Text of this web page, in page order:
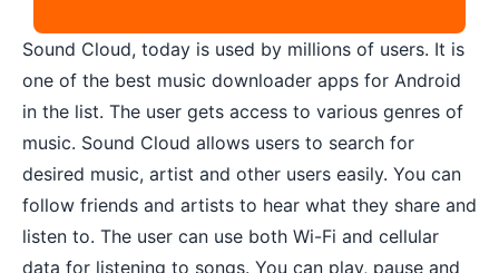
Sound Cloud, today is used by millions of users. It is
one of the best music downloader apps for Android
in the list. The user gets access to various genres of
music. Sound Cloud allows users to search for
desired music, artist and other users easily. You can
follow friends and artists to hear what they share and
listen to. The user can use both Wi-Fi and cellular
data for listening to songs. You can play, pause and